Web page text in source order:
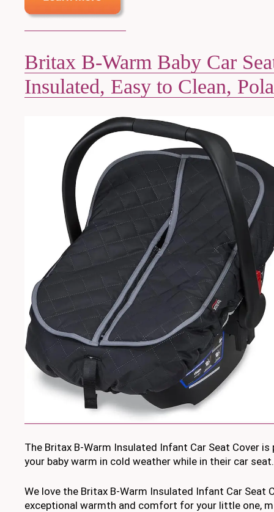
Britax B-Warm Baby Car
Insulated, Easy to Clean,
The Britax B-Warm Insulated Infant Car Seat Cover
your baby warm in cold weather while in their car seat.
We love the Britax B-Warm Insulated Infant Car Seat
exceptional warmth and comfort for your little one,